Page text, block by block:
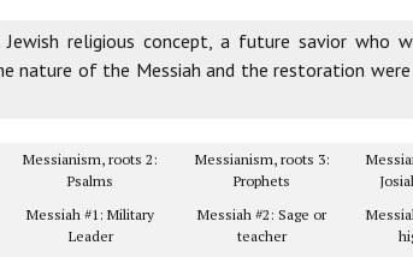
Jewish religious concept, a future savior who
nature of the Messiah and the restoration
Messianism, roots 2:
Psalms
Messianism, roots 3:
Prophets
Messiah #1: Military
Leader
Messiah #2: Sage or
teacher